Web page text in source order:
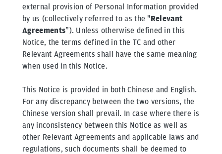
external provision of Personal Information provided
by us (collectively referred to as the "Relevant
Agreements”). Unless otherwise defined in this
Notice, the terms defined in the TC and other
Relevant Agreements shall have the same meaning
when used in this Notice.
This Notice is provided in both Chinese and English.
For any discrepancy between the two versions, the
Chinese version shall prevail. In case where there is
any inconsistency between this Notice as well as
other Relevant Agreements and applicable laws and
regulations, such documents shall be deemed to